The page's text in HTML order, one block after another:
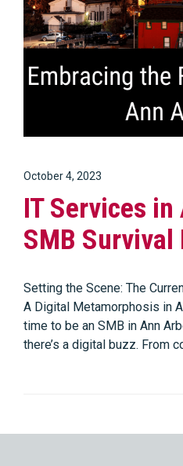
October 4, 2023
IT Services
SMB Survival
Setting the Scene: The
A Digital Metamorphosis in
time to be an SMB in Ann
there’s a digital buzz. From